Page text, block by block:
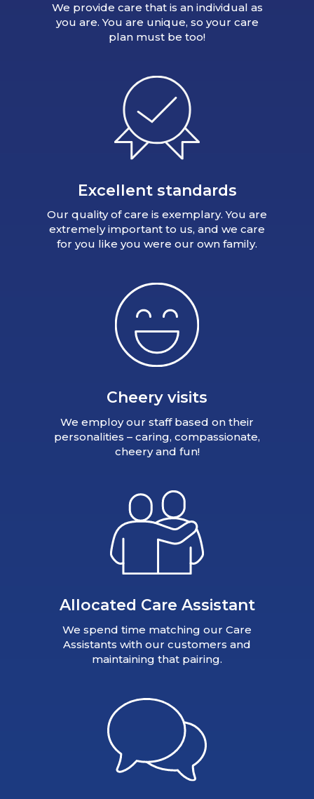
We provide care that is an individual as
you are. You are unique, so your care
plan must be too!
Excellent standards
Our quality of care is exemplary. You are
extremely important to us, and we care
for you like you were our own family.
Cheery visits
We employ our staff based on their
personalities – caring, compassionate,
cheery and fun!
Allocated Care Assistant
We spend time matching our Care
Assistants with our customers and
maintaining that pairing.